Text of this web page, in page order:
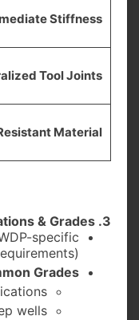
Stiffness
Tool Joints
Material
3. API Specifications & Grades
specific
Grades
wells.